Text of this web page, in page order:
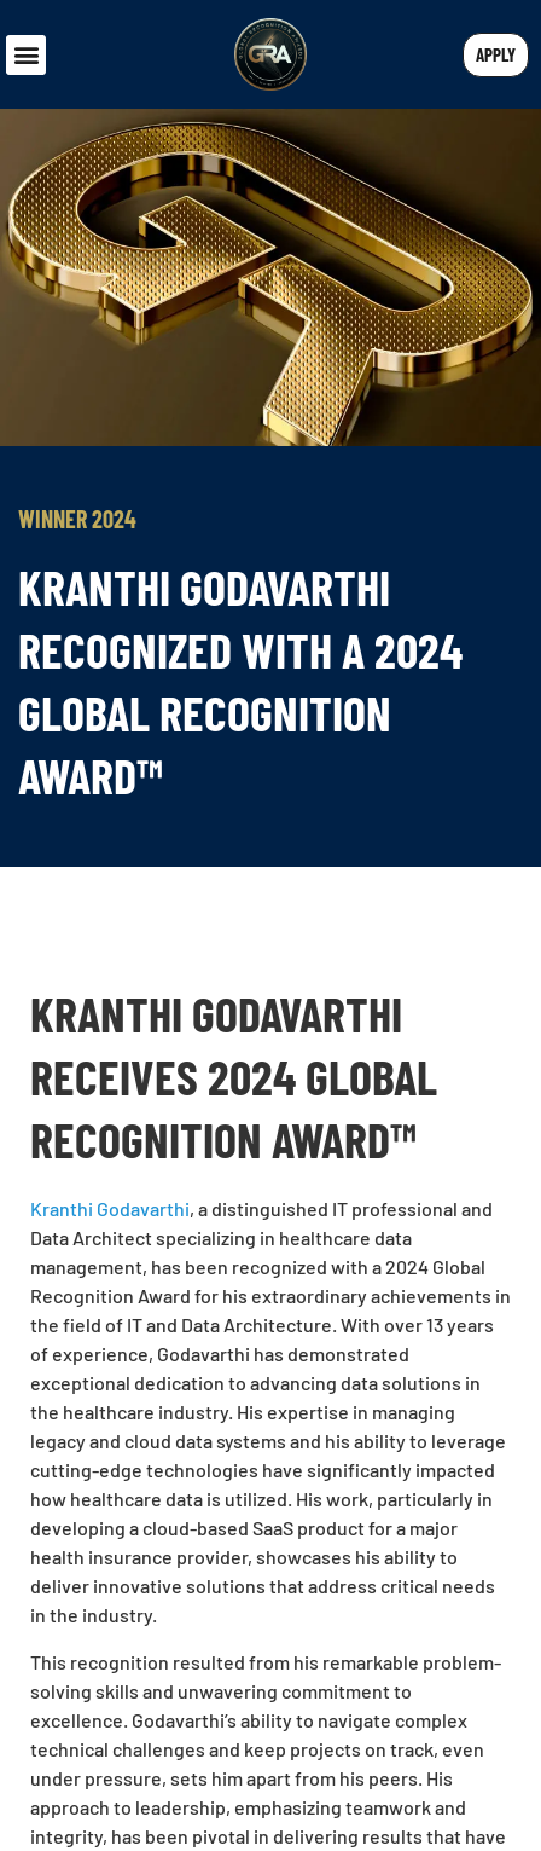
APPLY
WINNER 2024
KRANTHI GODAVARTHI
RECOGNIZED WITH A 2024
GLOBAL RECOGNITION
AWARD™
KRANTHI GODAVARTHI
RECEIVES 2024 GLOBAL
RECOGNITION AWARD™
Kranthi Godavarthi, a distinguished IT professional and
Data Architect specializing in healthcare data
management, has been recognized with a 2024 Global
Recognition Award for his extraordinary achievements in
the field of IT and Data Architecture. With over 13 years
of experience, Godavarthi has demonstrated
exceptional dedication to advancing data solutions in
the healthcare industry. His expertise in managing
legacy and cloud data systems and his ability to leverage
cutting-edge technologies have significantly impacted
how healthcare data is utilized. His work, particularly in
developing a cloud-based SaaS product for a major
health insurance provider, showcases his ability to
deliver innovative solutions that address critical needs
in the industry.
This recognition resulted from his remarkable problem-
solving skills and unwavering commitment to
excellence. Godavarthi’s ability to navigate complex
technical challenges and keep projects on track, even
under pressure, sets him apart from his peers. His
approach to leadership, emphasizing teamwork and
integrity, has been pivotal in delivering results that have